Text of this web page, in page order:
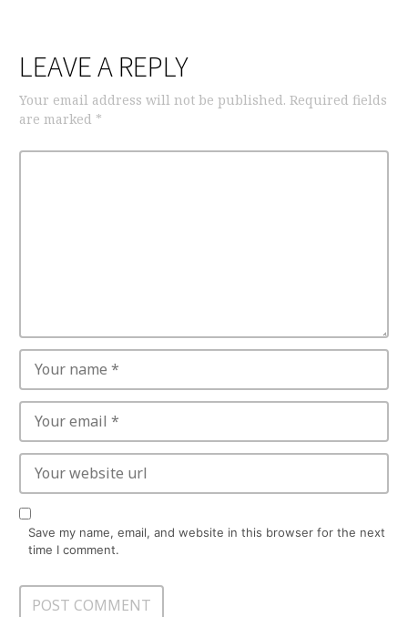
LEAVE A REPLY
Your email address will not be published. Required fields
are marked *
Save my name, email, and website in this browser for the next
time I comment.